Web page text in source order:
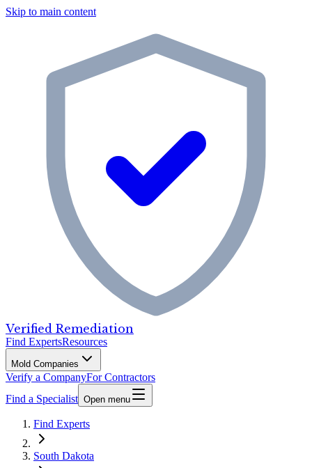
Skip to main content
Verified Remediation
Find ExpertsResources
Mold Companies
Verify a CompanyFor Contractors
Find a Specialist Open menu
Find Experts
South Dakota